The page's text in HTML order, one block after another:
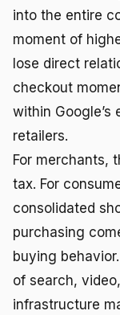
into the entire
moment of
lose direct
checkout
within
retailers.
For merchants,
tax. For
consolidated
purchasing
buying
of search,
infrastructure